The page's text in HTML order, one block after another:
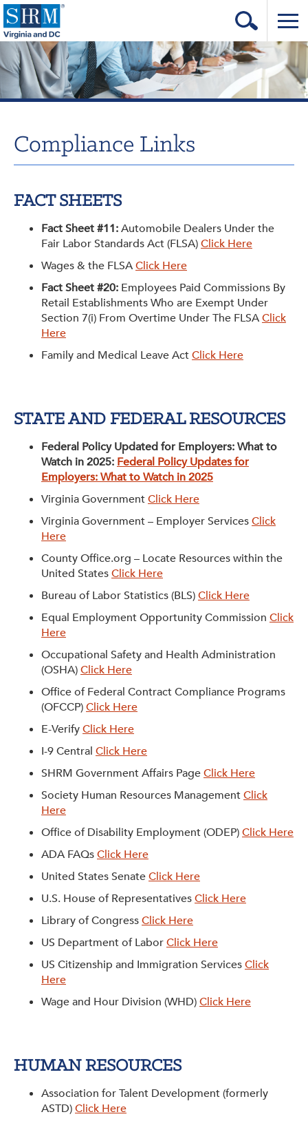
Home
Login
About Us
Resources & Tools
Annual Conference
Our Sponsors
Volunteer with us!
Get Involved: Partner or Speak
Support to Unemployed Workers
Events & News
Swag Shop
Compliance Links
FACT SHEETS
Fact Sheet #11:Automobile Dealers Under the
Fair Labor Standards Act (FLSA)Click Here
Wages & the FLSAClick Here
Fact Sheet #20: Employees Paid Commissions By
Retail Establishments Who are Exempt Under
Section 7(i) From Overtime Under The FLSAClick
Here
Family and Medical Leave ActClick Here
STATE AND FEDERAL RESOURCES
Federal Policy Updated for Employers: What to
Watch in 2025: Federal Policy Updates for
Employers: What to Watch in 2025
Virginia GovernmentClick Here
Virginia Government – Employer ServicesClick
Here
County Office.org – Locate Resources within the
United StatesClick Here
Bureau of Labor Statistics (BLS)Click Here
Equal Employment Opportunity Commission Click
Here
Occupational Safety and Health Administration
(OSHA)Click Here
Office of Federal Contract Compliance Programs
(OFCCP)Click Here
E-VerifyClick Here
I-9 Central Click Here
SHRM Government Affairs PageClick Here
Society Human Resources ManagementClick
Here
Office of Disability Employment (ODEP)Click Here
ADA FAQsClick Here
United States SenateClick Here
U.S. House of RepresentativesClick Here
Library of CongressClick Here
US Department of LaborClick Here
US Citizenship and Immigration ServicesClick
Here
Wage and Hour Division (WHD)Click Here
HUMAN RESOURCES
Association for Talent Development (formerly
ASTD)Click Here